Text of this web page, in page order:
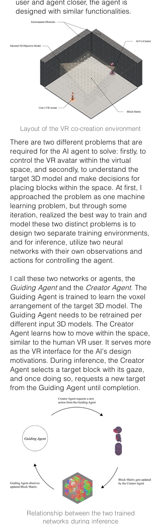
user and agent closer, the agent is
designed with similar functionalities.
Layout of the VR co-creation environment
There are two different problems that are
required for the AI agent to solve: firstly, to
control the VR avatar within the virtual
space, and secondly, to understand the
target 3D model and make decisions for
placing blocks within the space. At first, I
approached the problem as one machine
learning problem, but through some
iteration, realized the best way to train and
model these two distinct problems is to
design two separate training environments,
and for inference, utilize two neural
networks with their own observations and
actions for controlling the agent.
I call these two networks or agents, the
Guiding Agentand the Creator Agent. The
Guiding Agent is trained to learn the voxel
arrangement of the target 3D model. The
Guiding Agent needs to be retrained per
different input 3D models. The Creator
Agent learns how to move within the space,
similar to the human VR user. It serves more
as the VR interface for the AI's design
motivations. During inference, the Creator
Agent selects a target block with its gaze,
and once doing so, requests a new target
from the Guiding Agent until completion.
Relationship between the two trained
networks during inference